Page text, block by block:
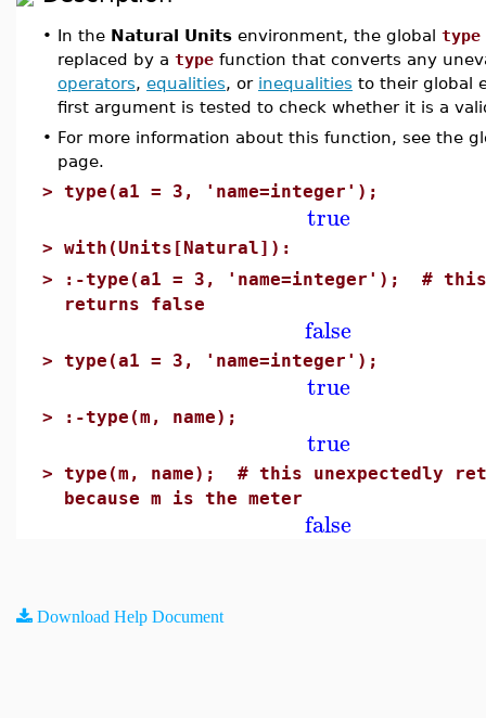
• In the Natural Units environment, the global type
replaced by a type function that converts any
operators, equalities, or inequalities to their global
first argument is tested to check whether it is a
• For more information about this function, see the
page.
> type(a1 = 3, 'name=integer');
true
> with(Units[Natural]):
>
:-type(a1 = 3, 'name=integer'); # this
returns false
false
> type(a1 = 3, 'name=integer');
true
> :-type(m, name);
true
> type(m, name); # this unexpectedly
because m is the meter
false
Download Help Document